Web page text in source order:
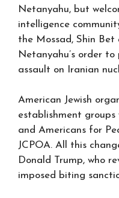
Netanyahu, but
intelligence
the Mossad, Shin
Netanyahu’s order
assault on Iranian
American Jewish
establishment groups
and Americans for
JCPOA. All this
Donald Trump, who
imposed biting